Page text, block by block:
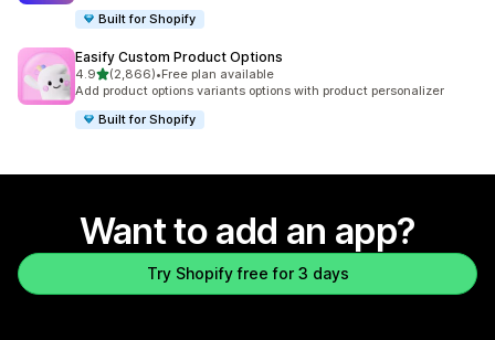
Built for Shopify
Easify Custom Product Options
4.9out of 5 stars
(2,866)
2866 total reviews
•Free plan available
Add product options variants options with product personalizer
Built for Shopify
Want to add an app?
Try Shopify free for 3 days